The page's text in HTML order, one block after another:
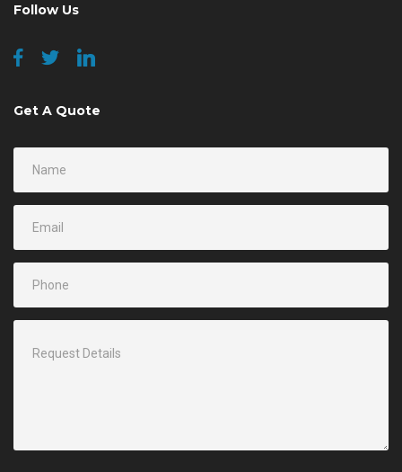
Follow Us
Get A Quote